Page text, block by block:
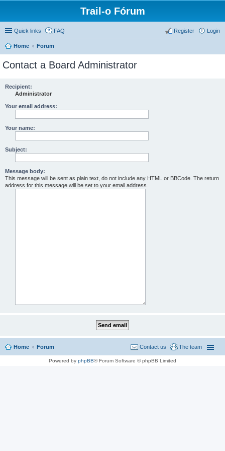
Trail-o Fórum
Quick links FAQ Login
Register
Home Forum
Contact a Board Administrator
Recipient:
Administrator
Your email address:
Your name:
Subject:
Message body:
This message will be sent as plain text, do not include any HTML or BBCode. The return
address for this message will be set to your email address.
Home Forum The team
Contact us
Powered by phpBB® Forum Software © phpBB Limited